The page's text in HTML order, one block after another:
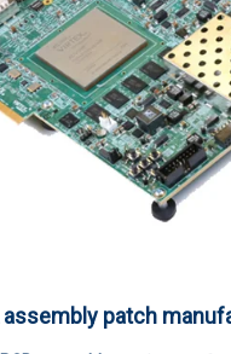
assembly patch